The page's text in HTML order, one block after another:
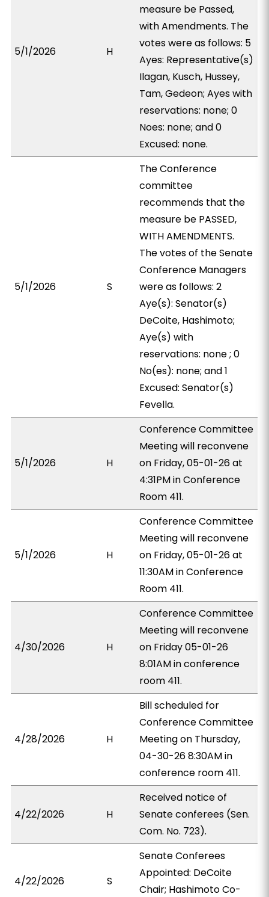
5/1/2026 H
measure be Passed,
with Amendments. The
votes were as follows: 5
Ayes: Representative(s)
Ilagan, Kusch, Hussey,
Tam, Gedeon; Ayes with
reservations: none; 0
Noes: none; and 0
Excused: none.
5/1/2026 S
The Conference
committee
recommends that the
measure be PASSED,
WITH AMENDMENTS.
The votes of the Senate
Conference Managers
were as follows: 2
Aye(s): Senator(s)
DeCoite, Hashimoto;
Aye(s) with
reservations: none ; 0
No(es): none; and 1
Excused: Senator(s)
Fevella.
5/1/2026 H
Conference Committee
Meeting will reconvene
on Friday, 05-01-26 at
4:31PM in Conference
Room 411.
5/1/2026 H
Conference Committee
Meeting will reconvene
on Friday, 05-01-26 at
11:30AM in Conference
Room 411.
4/30/2026 H
Conference Committee
Meeting will reconvene
on Friday 05-01-26
8:01AM in conference
room 411.
4/28/2026 H
Bill scheduled for
Conference Committee
Meeting on Thursday,
04-30-26 8:30AM in
conference room 411.
4/22/2026 H
Received notice of
Senate conferees (Sen.
Com. No. 723).
4/22/2026 S
Senate Conferees
Appointed: DeCoite
Chair; Hashimoto Co-